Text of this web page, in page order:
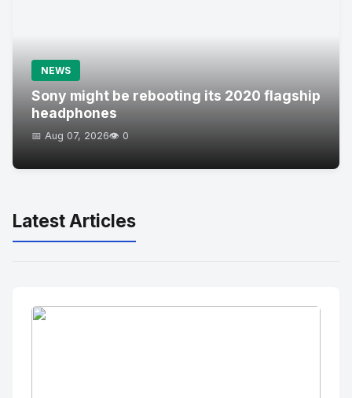
NEWS
Sony might be rebooting its 2020 flagship
headphones
📅 Aug 07, 2026👁️ 0
Latest Articles